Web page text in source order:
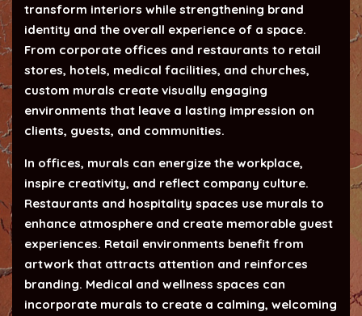
transform interiors while strengthening brand
identity and the overall experience of a space.
From corporate offices and restaurants to retail
stores, hotels, medical facilities, and churches,
custom murals create visually engaging
environments that leave a lasting impression on
clients, guests, and communities.
In offices, murals can energize the workplace,
inspire creativity, and reflect company culture.
Restaurants and hospitality spaces use murals to
enhance atmosphere and create memorable guest
experiences. Retail environments benefit from
artwork that attracts attention and reinforces
branding. Medical and wellness spaces can
incorporate murals to create a calming, welcoming